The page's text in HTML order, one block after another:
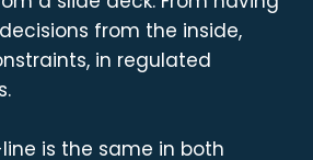
from the inside,
in regulated
is the same in both